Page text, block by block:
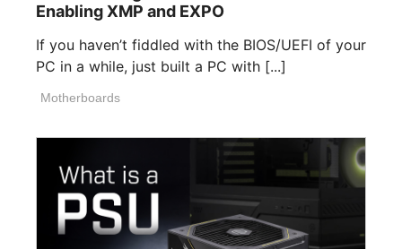
Enabling XMP and EXPO
If you haven’t fiddled with the BIOS/UEFI of your
PC in a while, just built a PC with [...]
Motherboards